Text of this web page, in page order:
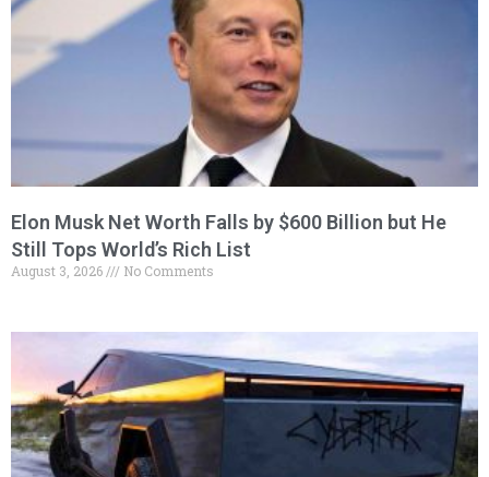
Elon Musk Net Worth Falls by $600 Billion but He
Still Tops World’s Rich List
August 3, 2026 No Comments